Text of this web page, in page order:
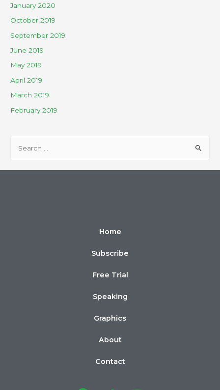
January 2020
October 2019
September 2019
June 2019
May 2019
April 2019
March 2019
February 2019
Home
Subscribe
Free Trial
Speaking
Graphics
About
Contact